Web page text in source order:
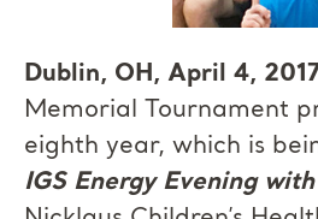
Dublin, OH, April 4,
Memorial Tournament
eighth year, which is
IGS Energy Evening